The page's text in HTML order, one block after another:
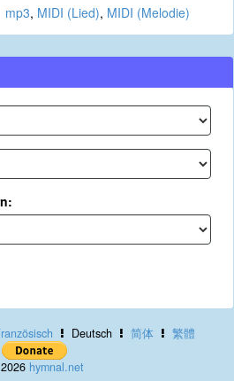
mp3, MIDI (Lied), MIDI (Melodie)
Deutsch 简体 繁體
hymnal.net